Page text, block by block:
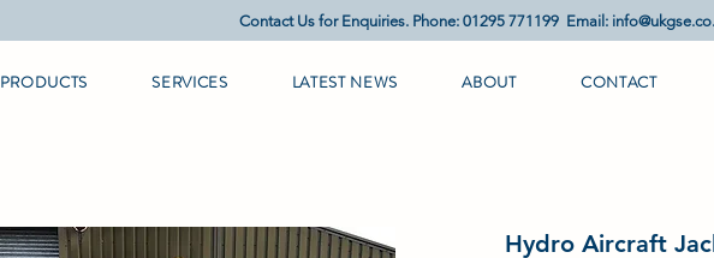
Contact Us for Enquiries. Phone: 01295 771199 Email:
PRODUCTS SERVICES LATEST NEWS ABOUT CONTACT
Hydro Aircraft